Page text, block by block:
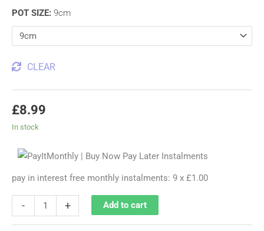
POT SIZE: 9cm
CLEAR
£8.99
In stock
pay in interest free monthly instalments: 9 x £1.00
- + Add to cart